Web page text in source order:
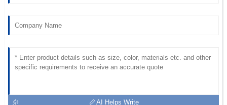
promptness of the support team.
AI Helps Write